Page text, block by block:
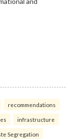
recommendations
infrastructure
Segregation